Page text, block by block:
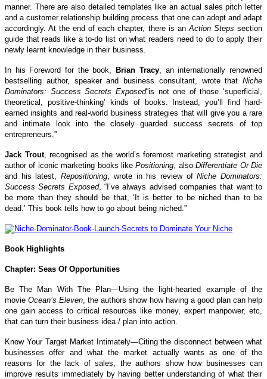
manner. There are also detailed templates like an actual sales pitch letter
and a customer relationship building process that one can adopt and adapt
accordingly. At the end of each chapter, there is an Action Steps section
guide that reads like a to-do list on what readers need to do to apply their
newly learnt knowledge in their business.
In his Foreword for the book,Brian Tracy, an internationally renowned
bestselling author, speaker and business consultant, wrote that Niche
Dominators: Success Secrets Exposed“is not one of those ‘superficial,
theoretical, positive-thinking’ kinds of books. Instead, you’ll find hard-
earned insights and real-world business strategies that will give you a rare
and intimate look into the closely guarded success secrets of top
entrepreneurs.”
Jack Trout, recognised as the world’s foremost marketing strategist and
author of iconic marketing books likePositioning , alsoDifferentiate Or Die
and his latest,Repositioning , wrote in his review ofNiche Dominators:
Success Secrets Exposed, “I’ve always advised companies that want to
be more than they should be that, ‘It is better to be niched than to be
dead.’ This book tells how to go about being niched.”
Book Highlights
Chapter: Seas Of Opportunities
Be The Man With The Plan—Using the light-hearted example of the
movieOcean’s Eleven , the authors show how having a good plan can help
one gain access to critical resources like money, expert manpower, etc,
that can turn their business idea / plan into action.
Know Your Target Market Intimately—Citing the disconnect between what
businesses offer and what the market actually wants as one of the
reasons for the lack of sales, the authors show how businesses can
improve results immediately by having better understanding of what their